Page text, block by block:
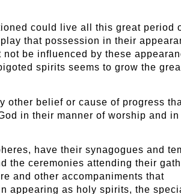
could live all this great period
that possession in their
be influenced by these
spirits seems to grow the
other belief or cause of progress
in their manner of worship and
have their synagogues and
the ceremonies attending their
and other accompaniments that
appearing as holy spirits, the